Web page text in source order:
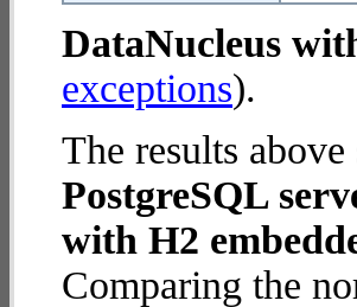
DataNucleus
exceptions).
The results
PostgreSQL
with H2
Comparing the